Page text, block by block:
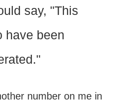
say, "This
have been
number on me in